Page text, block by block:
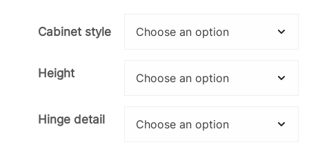
Cabinet style
Height
Hinge detail